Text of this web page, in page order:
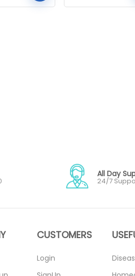
All Day
24/7
CUSTOMERS
Login